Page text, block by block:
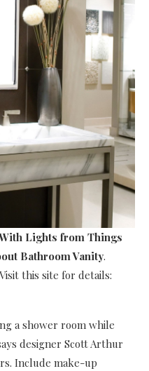
Lights from Things
Bathroom Vanity.
this site for details:
a shower room while
designer Scott Arthur
Include make-up